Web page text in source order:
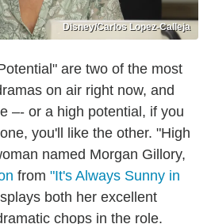
Disney/Carlos Lopez-Calleja
are two of the most
on air right now, and
–- or a high potential, if you
you'll like the other. "High
named Morgan Gillory,
from "It's Always Sunny in
both her excellent
chops in the role.